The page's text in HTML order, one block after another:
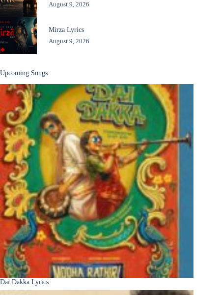
August 9, 2026
Mirza Lyrics
August 9, 2026
Upcoming Songs
Dai Dakka Lyrics